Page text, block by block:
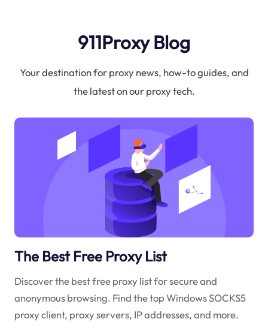
911Proxy Blog
Your destination for proxy news, how-to guides, and
the latest on our proxy tech.
The Best Free Proxy List
Discover the best free proxy list for secure and
anonymous browsing. Find the top Windows SOCKS5
proxy client, proxy servers, IP addresses, and more.